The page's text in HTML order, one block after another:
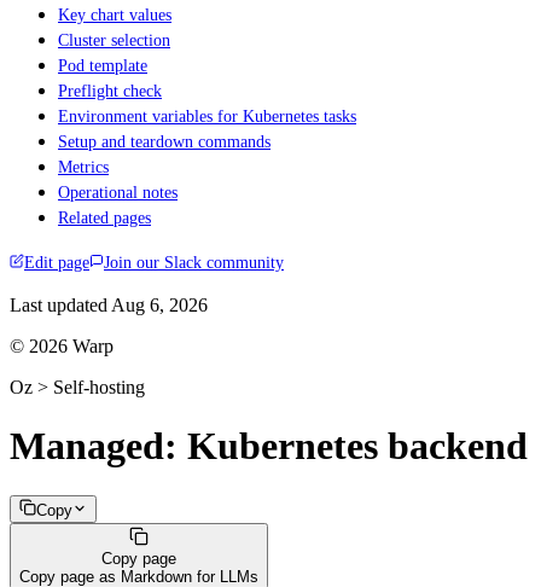
Key chart values
Cluster selection
Pod template
Preflight check
Environment variables for Kubernetes tasks
Setup and teardown commands
Metrics
Operational notes
Related pages
Edit page Join our Slack community
Last updated Aug 6, 2026
© 2026 Warp
Oz > Self-hosting
Managed: Kubernetes backend
Copy
Copy page
Copy page as Markdown for LLMs